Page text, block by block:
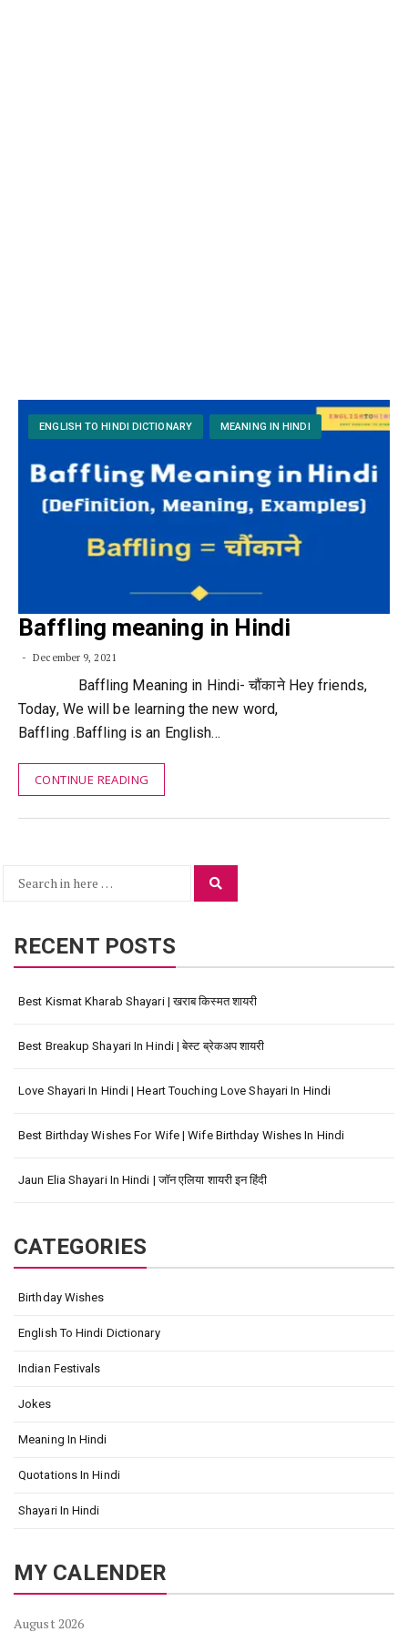
ENGLISH TO HINDI DICTIONARY MEANING IN HINDI
Baffling meaning in Hindi
December 9, 2021
Baffling Meaning in Hindi- चौंकाने Hey friends,
Today, We will be learning the new word,
Baffling .Baffling is an English…
CONTINUE READING
Search
RECENT POSTS
Best Kismat Kharab Shayari | खराब किस्मत शायरी
Best Breakup Shayari In Hindi | बेस्ट ब्रेकअप शायरी
Love Shayari In Hindi | Heart Touching Love Shayari In Hindi
Best Birthday Wishes For Wife | Wife Birthday Wishes In Hindi
Jaun Elia Shayari In Hindi | जॉन एलिया शायरी इन हिंदी
CATEGORIES
Birthday Wishes
English To Hindi Dictionary
Indian Festivals
Jokes
Meaning In Hindi
Quotations In Hindi
Shayari In Hindi
MY CALENDER
August 2026